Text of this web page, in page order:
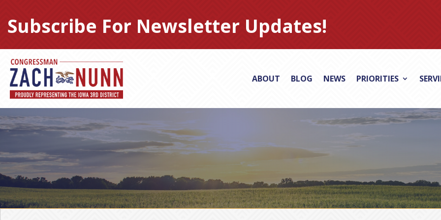
content
Subscribe For Newsletter Updates!
ABOUT BLOG NEWS PRIORITIES